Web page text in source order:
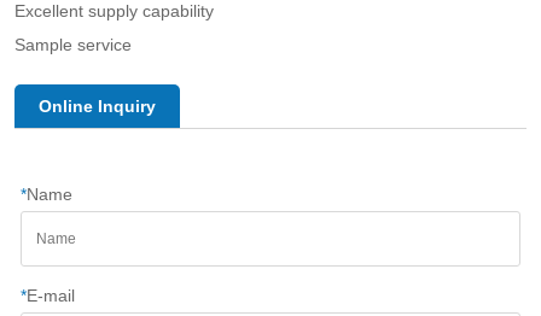
Excellent supply capability
Sample service
Online Inquiry
*Name
*E-mail